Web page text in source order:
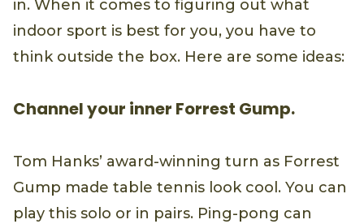
in. When it comes to figuring out what
indoor sport is best for you, you have to
think outside the box. Here are some ideas:
Channel your inner Forrest Gump.
Tom Hanks’ award-winning turn as Forrest
Gump made table tennis look cool. You can
play this solo or in pairs. Ping-pong can